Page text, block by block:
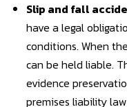
Slip and fall
have a legal
conditions. When
can be held liable.
evidence
premises liability